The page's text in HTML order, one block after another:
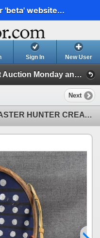
'beta' website...
Sign In New User
Two Night American Indian Art Auction Monday and Tuesday July 8th and 9th,2024 (Session 1)
Next
ARAPAHO STYLE SHIELD (MASTER HUNTER CREATIONS)